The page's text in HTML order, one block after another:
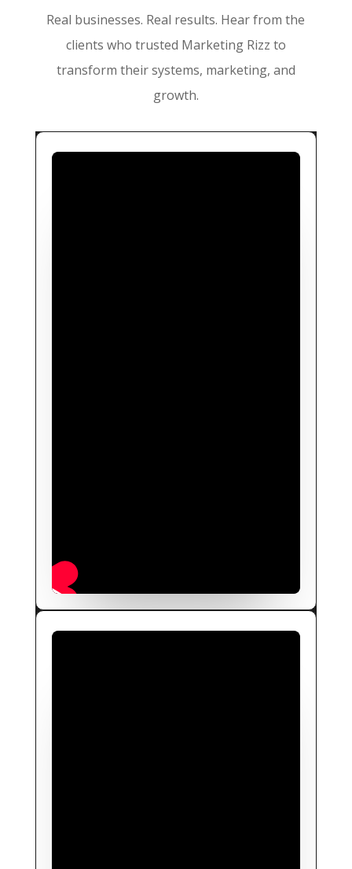
Real businesses. Real results. Hear from the
clients who trusted Marketing Rizz to
transform their systems, marketing, and
growth.